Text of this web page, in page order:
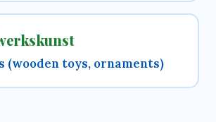
(wooden toys, ornaments)